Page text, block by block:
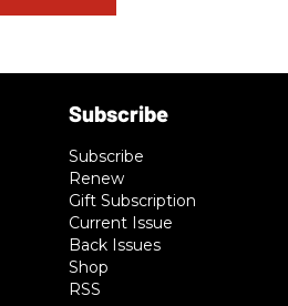
Subscribe
Renew
Gift Subscription
Current Issue
Back Issues
Shop
RSS